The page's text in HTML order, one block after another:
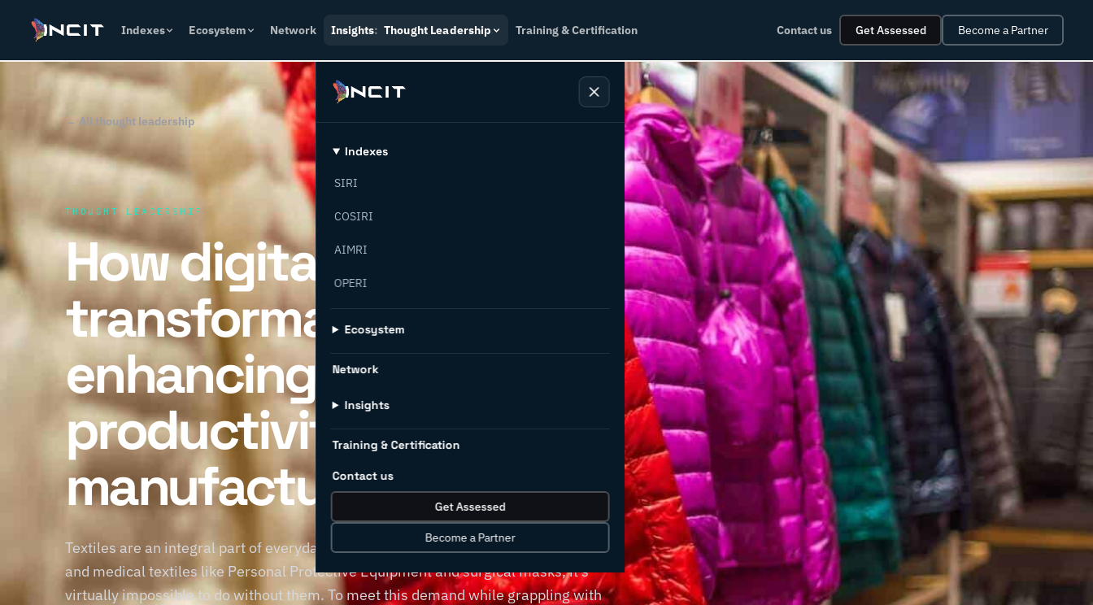
Indexes Ecosystem Network Insights: Thought Leadership Training & Certification Contact us Get Assessed Become a Partner
Indexes
SIRI
COSIRI
AIMRI
OPERI
Ecosystem
Network
Insights
Training & Certification
Contact us
Get Assessed
Become a Partner
← All thought leadership
THOUGHT LEADERSHIP
How digital
transformation is
enhancing
productivity in textile
manufacturing
Textiles are an integral part of everyday life. From clothes and furnishing to bedding
and medical textiles like Personal Protective Equipment and surgical masks, it’s
virtually impossible to do without them. To meet this demand while grappling with